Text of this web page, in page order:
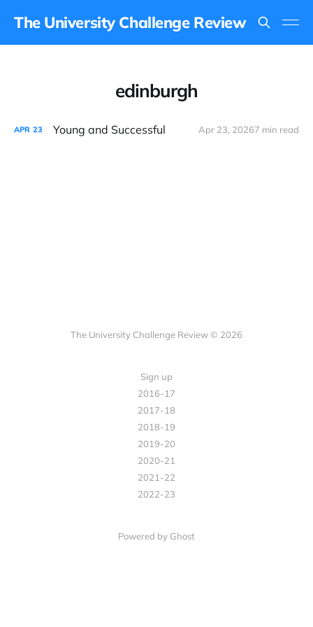
The University Challenge Review
edinburgh
APR 23 Young and Successful Apr 23, 20267 min read
The University Challenge Review © 2026
Sign up
2016-17
2017-18
2018-19
2019-20
2020-21
2021-22
2022-23
Powered by Ghost